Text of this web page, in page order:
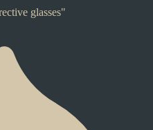
glasses"